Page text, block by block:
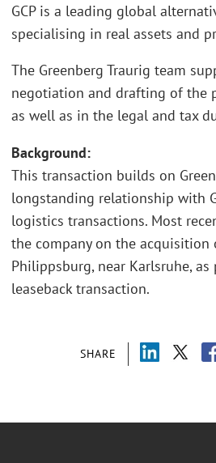
SHARE
GCP is a leading global
specialising in real assets and
The Greenberg Traurig team
negotiation and drafting of the
as well as in the legal and tax
Background:
This transaction builds on
longstanding relationship with
logistics transactions. Most
the company on the acquisition
Philippsburg, near Karlsruhe,
leaseback transaction.